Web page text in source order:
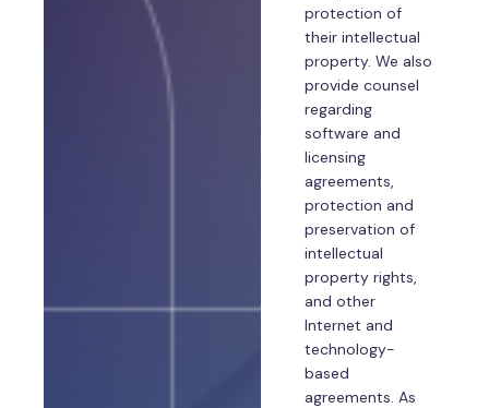
protection of
their intellectual
property. We also
provide counsel
regarding
software and
licensing
agreements,
protection and
preservation of
intellectual
property rights,
and other
Internet and
technology-
based
agreements. As